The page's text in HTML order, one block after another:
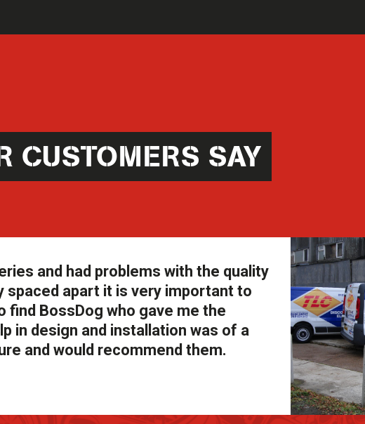
CUSTOMERS SAY
and had problems with the quality
spaced apart it is very important to
BossDog who gave me the
in design and installation was of a
and would recommend them.